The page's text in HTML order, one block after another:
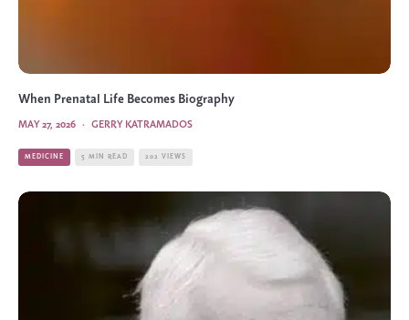
When Prenatal Life Becomes Biography
GERRY KATRAMADOS
·
MAY 27, 2026
MEDICINE 5 MIN READ 202 VIEWS